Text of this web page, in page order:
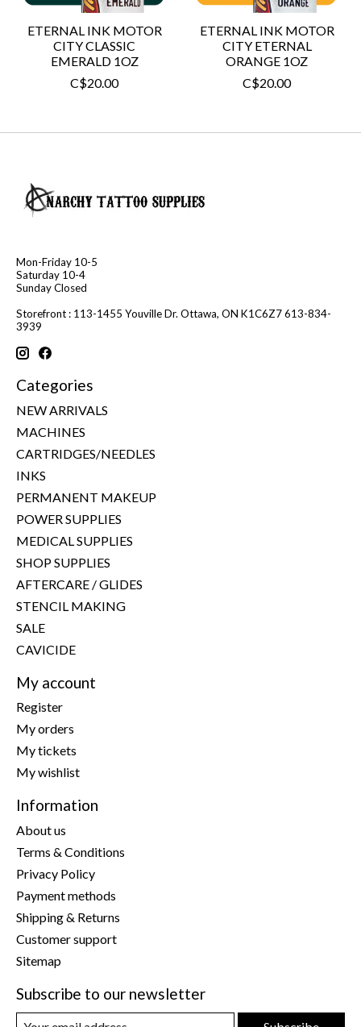
ETERNAL INK MOTOR
CITY CLASSIC
EMERALD 1OZ
C$20.00
ETERNAL INK MOTOR
CITY ETERNAL
ORANGE 1OZ
C$20.00
Mon-Friday 10-5
Saturday 10-4
Sunday Closed
Storefront : 113-1455 Youville Dr. Ottawa, ON K1C6Z7 613-834-
3939
Categories
NEW ARRIVALS
MACHINES
CARTRIDGES/NEEDLES
INKS
PERMANENT MAKEUP
POWER SUPPLIES
MEDICAL SUPPLIES
SHOP SUPPLIES
AFTERCARE / GLIDES
STENCIL MAKING
SALE
CAVICIDE
My account
Register
My orders
My tickets
My wishlist
Information
About us
Terms & Conditions
Privacy Policy
Payment methods
Shipping & Returns
Customer support
Sitemap
Subscribe to our newsletter